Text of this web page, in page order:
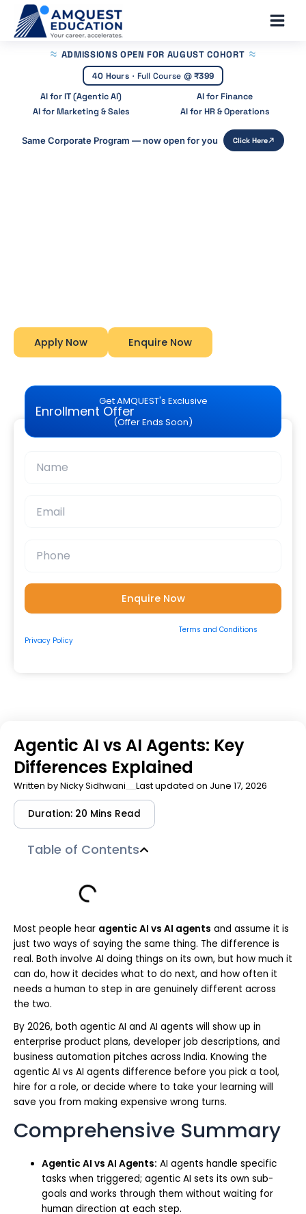
content
Main
ADMISSIONS OPEN FOR AUGUST COHORT
40 Hours · Full Course @₹399
AI for IT (Agentic AI)
AI for Finance
AI for Marketing & Sales
AI for HR & Operations
Same Corporate Program — now open for you Click Here
Apply Now Enquire Now
Get AMQUEST's Exclusive
Enrollment Offer
(Offer Ends Soon)
Terms and Conditions
Privacy Policy
Agentic AI vs AI Agents: Key
Differences Explained
Written byNicky Sidhwani Last updated on June 17, 2026
Duration: 20 Mins Read
Table of Contents
Most people hear agentic AI vs AI agents and assume it is
just two ways of saying the same thing. The difference is
real. Both involve AI doing things on its own, but how much it
can do, how it decides what to do next, and how often it
needs a human to step in are genuinely different across
the two.
By 2026, both agentic AI and AI agents will show up in
enterprise product plans, developer job descriptions, and
business automation pitches across India. Knowing the
agentic AI vs AI agents difference before you pick a tool,
hire for a role, or decide where to take your learning will
save you from making expensive wrong turns.
Comprehensive Summary
Agentic AI vs AI Agents: AI agents handle specific
tasks when triggered; agentic AI sets its own sub-
goals and works through them without waiting for
human direction at each step.